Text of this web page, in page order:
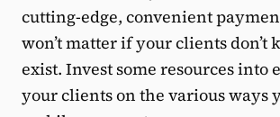
cutting-edge, convenient
won’t matter if your clients don’t
exist. Invest some resources into
your clients on the various ways